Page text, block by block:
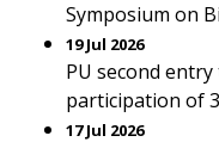
Symposium on
19 Jul 2026
PU second
participation of
17 Jul 2026